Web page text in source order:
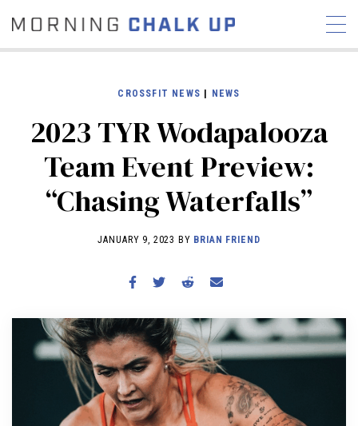
COMMUNITY
NEWS INTERVIEWS
INDUSTRY
EDUCATION
HYROX
WORKOUTS
BECOME A MEMBER
CROSSFIT NEWS NEWS
2023 TYR Wodapalooza
Team Event Preview:
“Chasing Waterfalls”
JANUARY 9, 2023 BY BRIAN FRIEND